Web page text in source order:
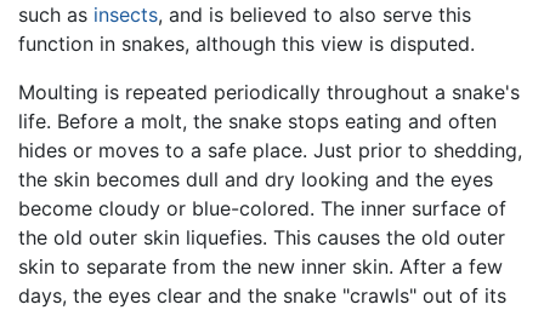
such as insects, and is believed to also serve this
function in snakes, although this view is disputed.
Moulting is repeated periodically throughout a snake's
life. Before a molt, the snake stops eating and often
hides or moves to a safe place. Just prior to shedding,
the skin becomes dull and dry looking and the eyes
become cloudy or blue-colored. The inner surface of
the old outer skin liquefies. This causes the old outer
skin to separate from the new inner skin. After a few
days, the eyes clear and the snake "crawls" out of its